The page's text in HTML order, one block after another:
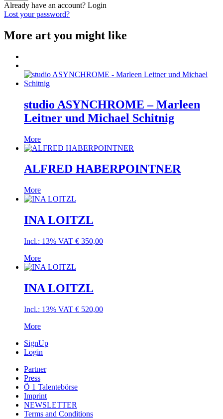
Already have an account? Login
Lost your password?
More art you might like
studio ASYNCHROME – Marleen
Leitner und Michael Schitnig
More
ALFRED HABERPOINTNER
More
INA LOITZL
Incl.: 13% VAT € 350,00
More
INA LOITZL
Incl.: 13% VAT € 520,00
More
SignUp
Login
Partner
Press
Ö 1 Talentebörse
Imprint
NEWSLETTER
Terms and Conditions